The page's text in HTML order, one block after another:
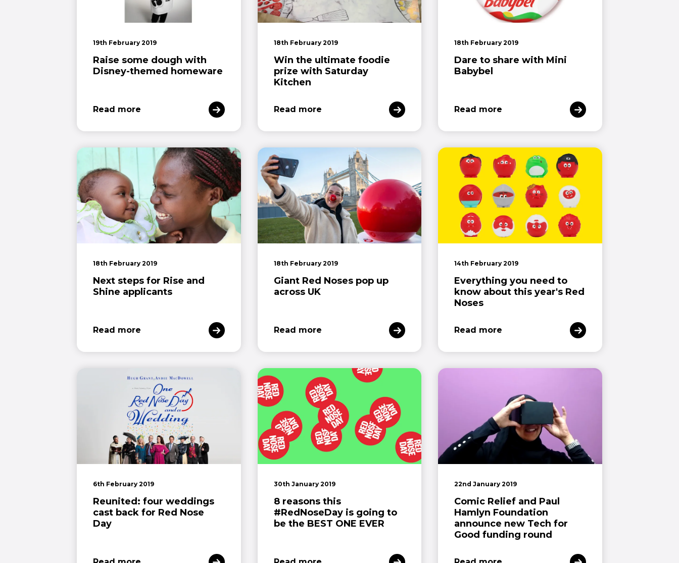
19th February 2019
Raise some dough with
Disney-themed homeware
Read more
18th February 2019
Win the ultimate foodie
prize with Saturday
Kitchen
Read more
18th February 2019
Dare to share with Mini
Babybel
Read more
18th February 2019
Next steps for Rise and
Shine applicants
Read more
18th February 2019
Giant Red Noses pop up
across UK
Read more
14th February 2019
Everything you need to
know about this year's Red
Noses
Read more
6th February 2019
Reunited: four weddings
cast back for Red Nose
Day
30th January 2019
8 reasons this
#RedNoseDay is going to
be the BEST ONE EVER
22nd January 2019
Comic Relief and Paul
Hamlyn Foundation
announce new Tech for
Good funding round